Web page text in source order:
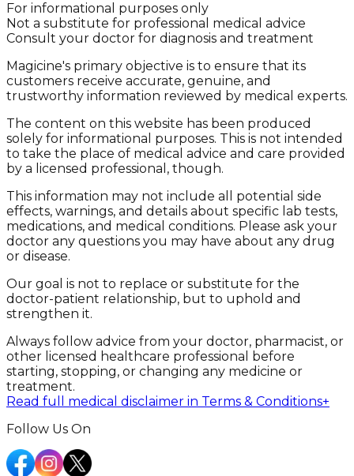
For informational purposes only
Not a substitute for professional medical advice
Consult your doctor for diagnosis and treatment
Magicine's primary objective is to ensure that its
customers receive accurate, genuine, and
trustworthy information reviewed by medical experts.
The content on this website has been produced
solely for informational purposes. This is not intended
to take the place of medical advice and care provided
by a licensed professional, though.
This information may not include all potential side
effects, warnings, and details about specific lab tests,
medications, and medical conditions. Please ask your
doctor any questions you may have about any drug
or disease.
Our goal is not to replace or substitute for the
doctor-patient relationship, but to uphold and
strengthen it.
Always follow advice from your doctor, pharmacist, or
other licensed healthcare professional before
starting, stopping, or changing any medicine or
treatment.
Read full medical disclaimer in Terms & Conditions+
Follow Us On